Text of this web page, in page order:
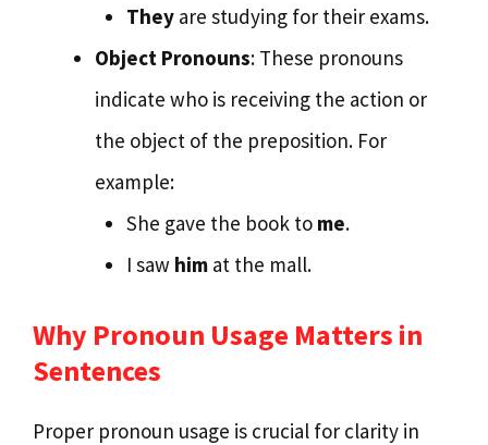
Theyare studying for their exams.
Object Pronouns: These pronouns
indicate who is receiving the action or
the object of the preposition. For
example:
She gave the book to me.
I saw himat the mall.
Why Pronoun Usage Matters in
Sentences
Proper pronoun usage is crucial for clarity in